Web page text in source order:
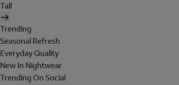
Tall
Trending
Seasonal Refresh
Everyday Quality
New In Nightwear
Trending On Social